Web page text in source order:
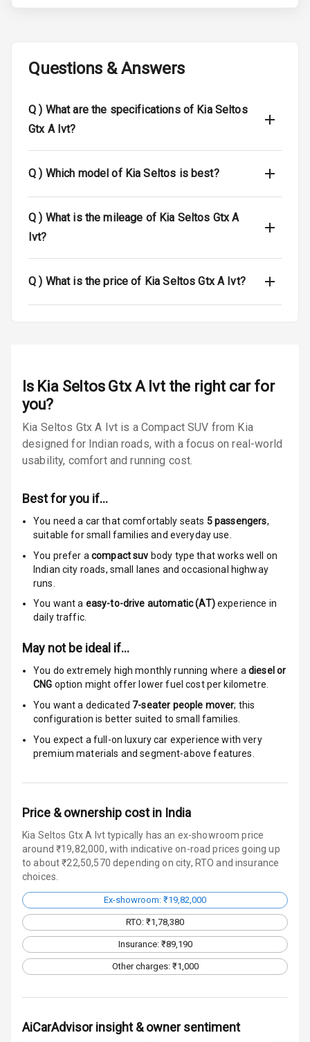
Airbag
Front
Seat Belt
Monitor
Low Fuel
Warning
E B D
Electronic
Seat Mounts
Hill Assist
Indicator360
View
Over Speed
Entertainment &
Communication
Radio F M
Infotainment L
E D Screen
Questions & Answers
Q ) What are the specifications of Kia Seltos
Gtx A Ivt?
Q ) Which model of Kia Seltos is best?
Q ) What is the mileage of Kia Seltos Gtx A
Ivt?
Q ) What is the price of Kia Seltos Gtx A Ivt?
Is Kia Seltos Gtx A Ivtthe right car for
you?
Kia Seltos Gtx A Ivt is a Compact SUV from Kia
designed for Indian roads, with a focus on real-world
usability, comfort and running cost.
Best for you if…
You need a car that comfortably seats 5passengers,
suitable forsmall families and everyday use.
You prefer a compact suv body type that works well on
Indian city roads, small lanes and occasional highway
runs.
You want a easy-to-drive automatic (AT)experience in
daily traffic.
May not be ideal if…
You do extremely high monthly running where adiesel or
CNG option might offer lower fuel cost per kilometre.
You want a dedicated 7-seater people mover; this
configuration is better suited to small families.
You expect a full-on luxury car experience with very
premium materials and segment-above features.
Price & ownership cost in India
Kia Seltos Gtx A Ivt typically has an ex-showroom price
around ₹19,82,000, with indicative on-road prices going up
to about ₹22,50,570 depending on city, RTO and insurance
choices.
Ex-showroom: ₹19,82,000
RTO: ₹1,78,380
Insurance: ₹89,190
Other charges: ₹1,000
AiCarAdvisor insight & owner sentiment